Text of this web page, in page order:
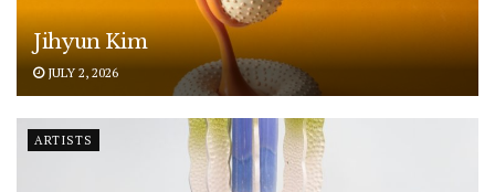
Jihyun Kim
JULY 2, 2026
ARTISTS